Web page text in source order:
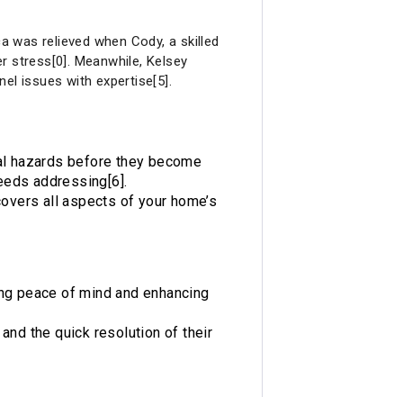
was relieved when Cody, a skilled
stress[0]. Meanwhile, Kelsey
issues with expertise[5].
hazards before they become
addressing[6].
all aspects of your home’s
peace of mind and enhancing
the quick resolution of their